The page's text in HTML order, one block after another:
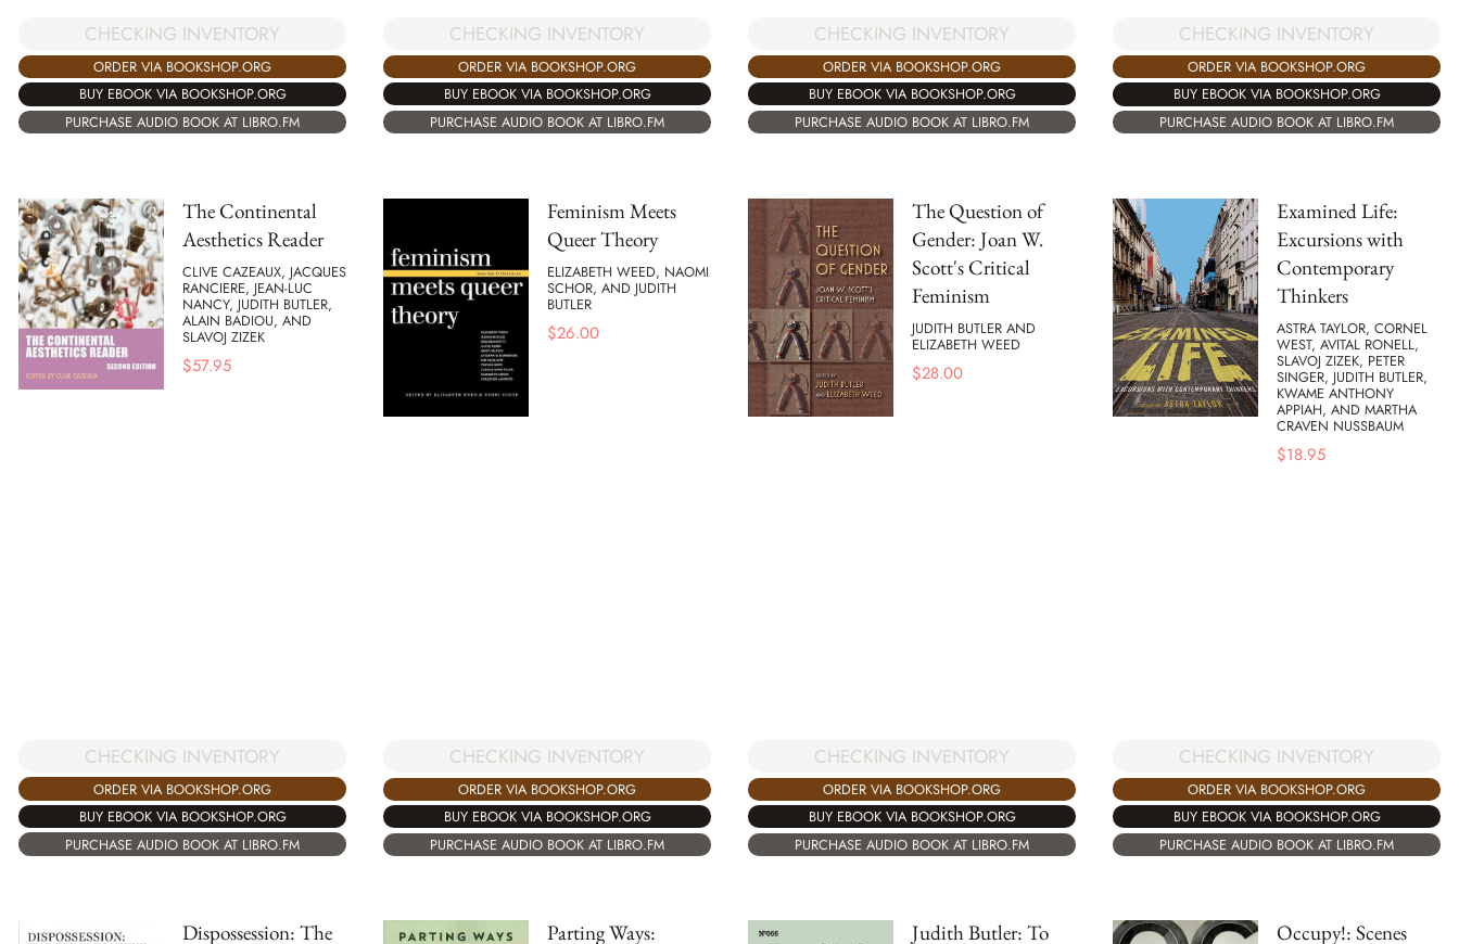
CHECKING INVENTORY
ORDER VIA BOOKSHOP.ORG
BUY EBOOK VIA BOOKSHOP.ORG
PURCHASE AUDIO BOOK AT LIBRO.FM
CHECKING INVENTORY
ORDER VIA BOOKSHOP.ORG
BUY EBOOK VIA BOOKSHOP.ORG
PURCHASE AUDIO BOOK AT LIBRO.FM
CHECKING INVENTORY
ORDER VIA BOOKSHOP.ORG
BUY EBOOK VIA BOOKSHOP.ORG
PURCHASE AUDIO BOOK AT LIBRO.FM
CHECKING INVENTORY
ORDER VIA BOOKSHOP.ORG
BUY EBOOK VIA BOOKSHOP.ORG
PURCHASE AUDIO BOOK AT LIBRO.FM
The Continental
Aesthetics Reader
CLIVE CAZEAUX, JACQUES
RANCIERE, JEAN-LUC
NANCY, JUDITH BUTLER,
ALAIN BADIOU, AND
SLAVOJ ZIZEK
$57.95
CHECKING INVENTORY
ORDER VIA BOOKSHOP.ORG
BUY EBOOK VIA BOOKSHOP.ORG
PURCHASE AUDIO BOOK AT LIBRO.FM
Feminism Meets
Queer Theory
ELIZABETH WEED, NAOMI
SCHOR, AND JUDITH
BUTLER
$26.00
CHECKING INVENTORY
ORDER VIA BOOKSHOP.ORG
BUY EBOOK VIA BOOKSHOP.ORG
PURCHASE AUDIO BOOK AT LIBRO.FM
The Question of
Gender: Joan W.
Scott's Critical
Feminism
JUDITH BUTLER AND
ELIZABETH WEED
$28.00
CHECKING INVENTORY
ORDER VIA BOOKSHOP.ORG
BUY EBOOK VIA BOOKSHOP.ORG
PURCHASE AUDIO BOOK AT LIBRO.FM
Examined Life:
Excursions with
Contemporary
Thinkers
ASTRA TAYLOR, CORNEL
WEST, AVITAL RONELL,
SLAVOJ ZIZEK, PETER
SINGER, JUDITH BUTLER,
KWAME ANTHONY
APPIAH, AND MARTHA
CRAVEN NUSSBAUM
$18.95
CHECKING INVENTORY
ORDER VIA BOOKSHOP.ORG
BUY EBOOK VIA BOOKSHOP.ORG
PURCHASE AUDIO BOOK AT LIBRO.FM
Dispossession: The
Parting Ways:
Judith Butler: To
Occupy!: Scenes